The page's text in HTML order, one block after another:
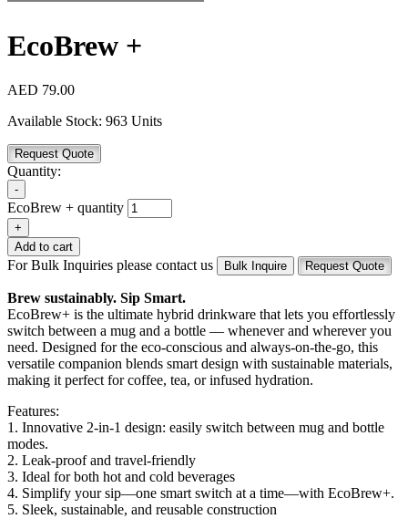
EcoBrew +
AED 79.00
Available Stock: 963 Units
Request Quote
Quantity:
-
EcoBrew + quantity
+
Add to cart
For Bulk Inquiries please contact us Bulk Inquire Request Quote
Brew sustainably. Sip Smart.
EcoBrew+ is the ultimate hybrid drinkware that lets you effortlessly
switch between a mug and a bottle — whenever and wherever you
need. Designed for the eco-conscious and always-on-the-go, this
versatile companion blends smart design with sustainable materials,
making it perfect for coffee, tea, or infused hydration.
Features:
1. Innovative 2-in-1 design: easily switch between mug and bottle
modes.
2. Leak-proof and travel-friendly
3. Ideal for both hot and cold beverages
4. Simplify your sip—one smart switch at a time—with EcoBrew+.
5. Sleek, sustainable, and reusable construction